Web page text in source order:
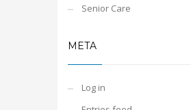
Senior Care
META
Log in